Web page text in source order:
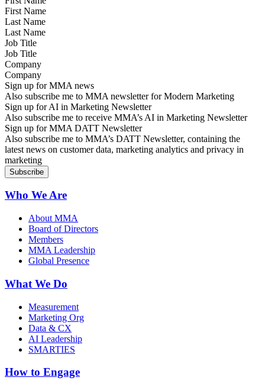
Last Name
Job Title
Company
Sign up for MMA news
Also subscribe me to MMA newsletter for Modern Marketing
Sign up for AI in Marketing Newsletter
Also subscribe me to receive MMA’s AI in Marketing Newsletter
Sign up for MMA DATT Newsletter
Also subscribe me to MMA’s DATT Newsletter, containing the
latest news on customer data, marketing analytics and privacy in
marketing
Who We Are
About MMA
Board of Directors
Members
MMA Leadership
Global Presence
What We Do
Measurement
Marketing Org
Data & CX
AI Leadership
SMARTIES
How to Engage